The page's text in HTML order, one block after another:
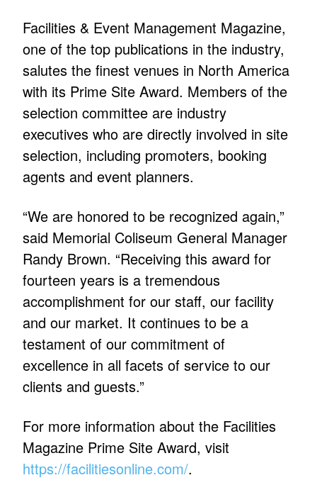
Facilities & Event Management Magazine,
one of the top publications in the industry,
salutes the finest venues in North America
with its Prime Site Award. Members of the
selection committee are industry
executives who are directly involved in site
selection, including promoters, booking
agents and event planners.
“We are honored to be recognized again,”
said Memorial Coliseum General Manager
Randy Brown. “Receiving this award for
fourteen years is a tremendous
accomplishment for our staff, our facility
and our market. It continues to be a
testament of our commitment of
excellence in all facets of service to our
clients and guests.”
For more information about the Facilities
Magazine Prime Site Award, visit
https://facilitiesonline.com/.